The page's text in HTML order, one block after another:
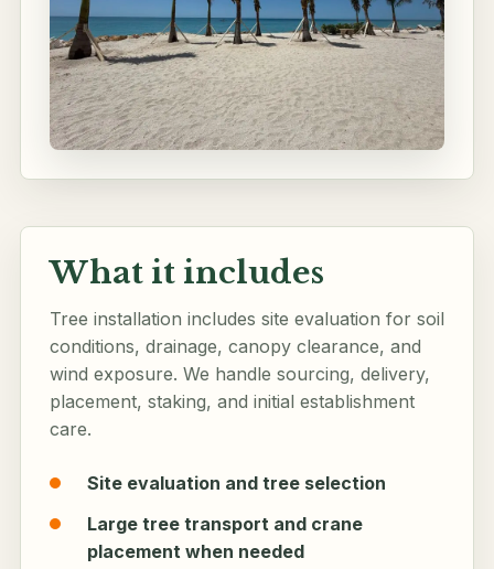
What it includes
Tree installation includes site evaluation for soil
conditions, drainage, canopy clearance, and
wind exposure. We handle sourcing, delivery,
placement, staking, and initial establishment
care.
Site evaluation and tree selection
Large tree transport and crane
placement when needed